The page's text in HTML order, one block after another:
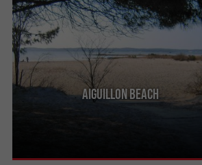
Aiguillon beach
It is located east of the port of Arcachon. It is a
less frequented beach, because it is not close to